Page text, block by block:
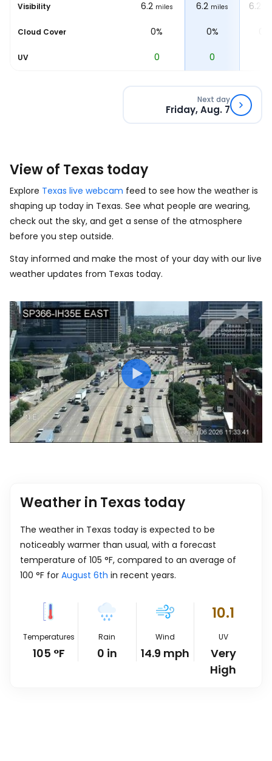
Visibility
6.2 miles 6.2 miles 6.2 miles 6.2
Cloud Cover
0% 0% 0%
UV 0 0
Next day
Friday, Aug. 7
View of Texas today
Explore Texas live webcam feed to see how the weather is
shaping up today in Texas. See what people are wearing,
check out the sky, and get a sense of the atmosphere
before you step outside.
Stay informed and make the most of your day with our live
weather updates from Texas today.
Weather in Texas today
The weather in Texas today is expected to be
noticeably warmer than usual, with a forecast
temperature of 105 °F, compared to an average of
100 °F for August 6th in recent years.
Temperatures
105 °F
Rain
0 in
Wind
14.9 mph
10.1
UV
Very
High